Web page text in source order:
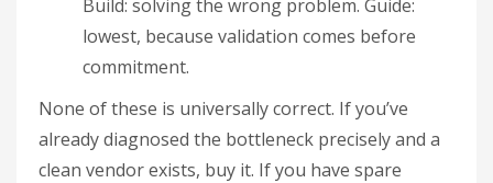
Build: solving the wrong problem. Guide:
lowest, because validation comes before
commitment.
None of these is universally correct. If you’ve
already diagnosed the bottleneck precisely and a
clean vendor exists, buy it. If you have spare